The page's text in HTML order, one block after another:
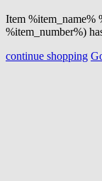
Item %item_name%
%item_number%)
continue shopping